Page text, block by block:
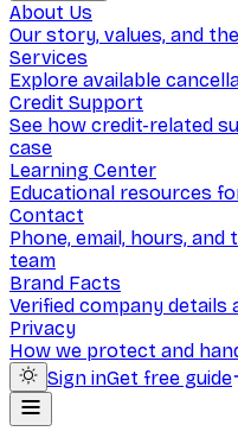
About Us
Our story, values, and
Services
Explore available
Credit Support
See how credit-related
case
Learning Center
Educational resources
Contact
Phone, email, hours,
team
Brand Facts
Verified company details
Privacy
How we protect and
Sign inGet free guide